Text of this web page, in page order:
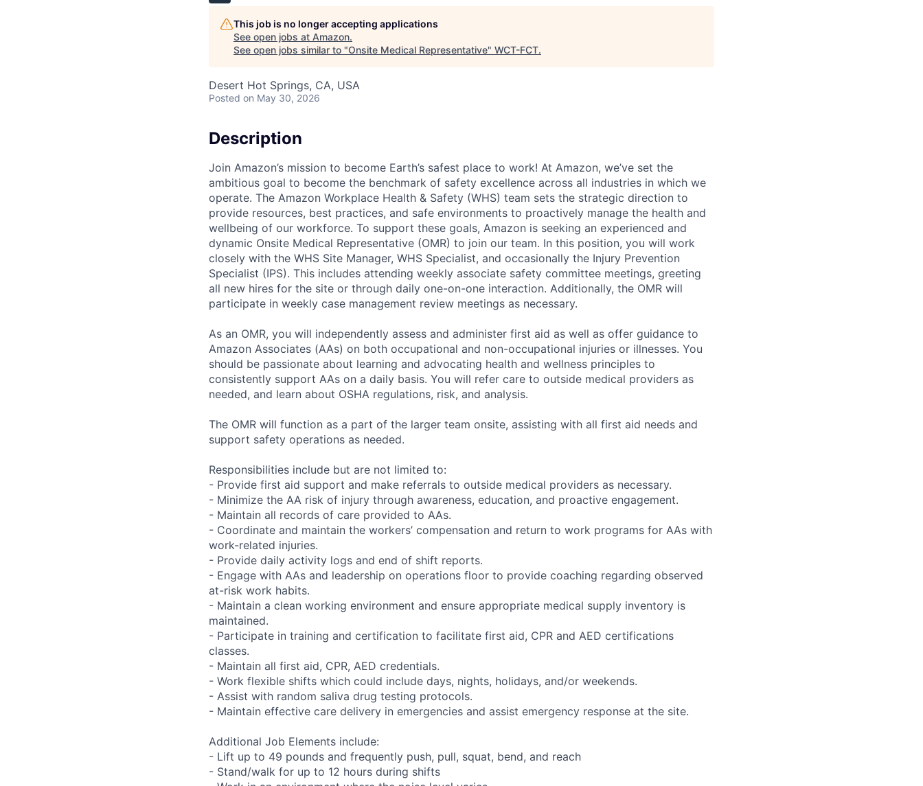
This job is no longer accepting applications
See open jobs at Amazon.
See open jobs similar to "Onsite Medical Representative" WCT-FCT.
Desert Hot Springs, CA, USA
Posted on May 30, 2026
Description
Join Amazon’s mission to become Earth’s safest place to work! At Amazon, we’ve set the
ambitious goal to become the benchmark of safety excellence across all industries in which we
operate. The Amazon Workplace Health & Safety (WHS) team sets the strategic direction to
provide resources, best practices, and safe environments to proactively manage the health and
wellbeing of our workforce. To support these goals, Amazon is seeking an experienced and
dynamic Onsite Medical Representative (OMR) to join our team. In this position, you will work
closely with the WHS Site Manager, WHS Specialist, and occasionally the Injury Prevention
Specialist (IPS). This includes attending weekly associate safety committee meetings, greeting
all new hires for the site or through daily one-on-one interaction. Additionally, the OMR will
participate in weekly case management review meetings as necessary.
As an OMR, you will independently assess and administer first aid as well as offer guidance to
Amazon Associates (AAs) on both occupational and non-occupational injuries or illnesses. You
should be passionate about learning and advocating health and wellness principles to
consistently support AAs on a daily basis. You will refer care to outside medical providers as
needed, and learn about OSHA regulations, risk, and analysis.
The OMR will function as a part of the larger team onsite, assisting with all first aid needs and
support safety operations as needed.
Responsibilities include but are not limited to:
- Provide first aid support and make referrals to outside medical providers as necessary.
- Minimize the AA risk of injury through awareness, education, and proactive engagement.
- Maintain all records of care provided to AAs.
- Coordinate and maintain the workers’ compensation and return to work programs for AAs with
work-related injuries.
- Provide daily activity logs and end of shift reports.
- Engage with AAs and leadership on operations floor to provide coaching regarding observed
at-risk work habits.
- Maintain a clean working environment and ensure appropriate medical supply inventory is
maintained.
- Participate in training and certification to facilitate first aid, CPR and AED certifications
classes.
- Maintain all first aid, CPR, AED credentials.
- Work flexible shifts which could include days, nights, holidays, and/or weekends.
- Assist with random saliva drug testing protocols.
- Maintain effective care delivery in emergencies and assist emergency response at the site.
Additional Job Elements include:
- Lift up to 49 pounds and frequently push, pull, squat, bend, and reach
- Stand/walk for up to 12 hours during shifts